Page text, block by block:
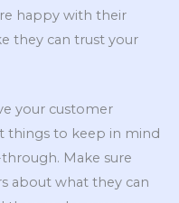
happy with their
they can trust your
your customer
things to keep in mind
Make sure
about what they can